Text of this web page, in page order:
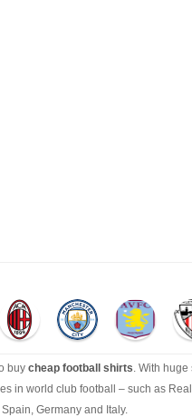
buy cheap football shirts. With
in world club football – such as
Germany and Italy.